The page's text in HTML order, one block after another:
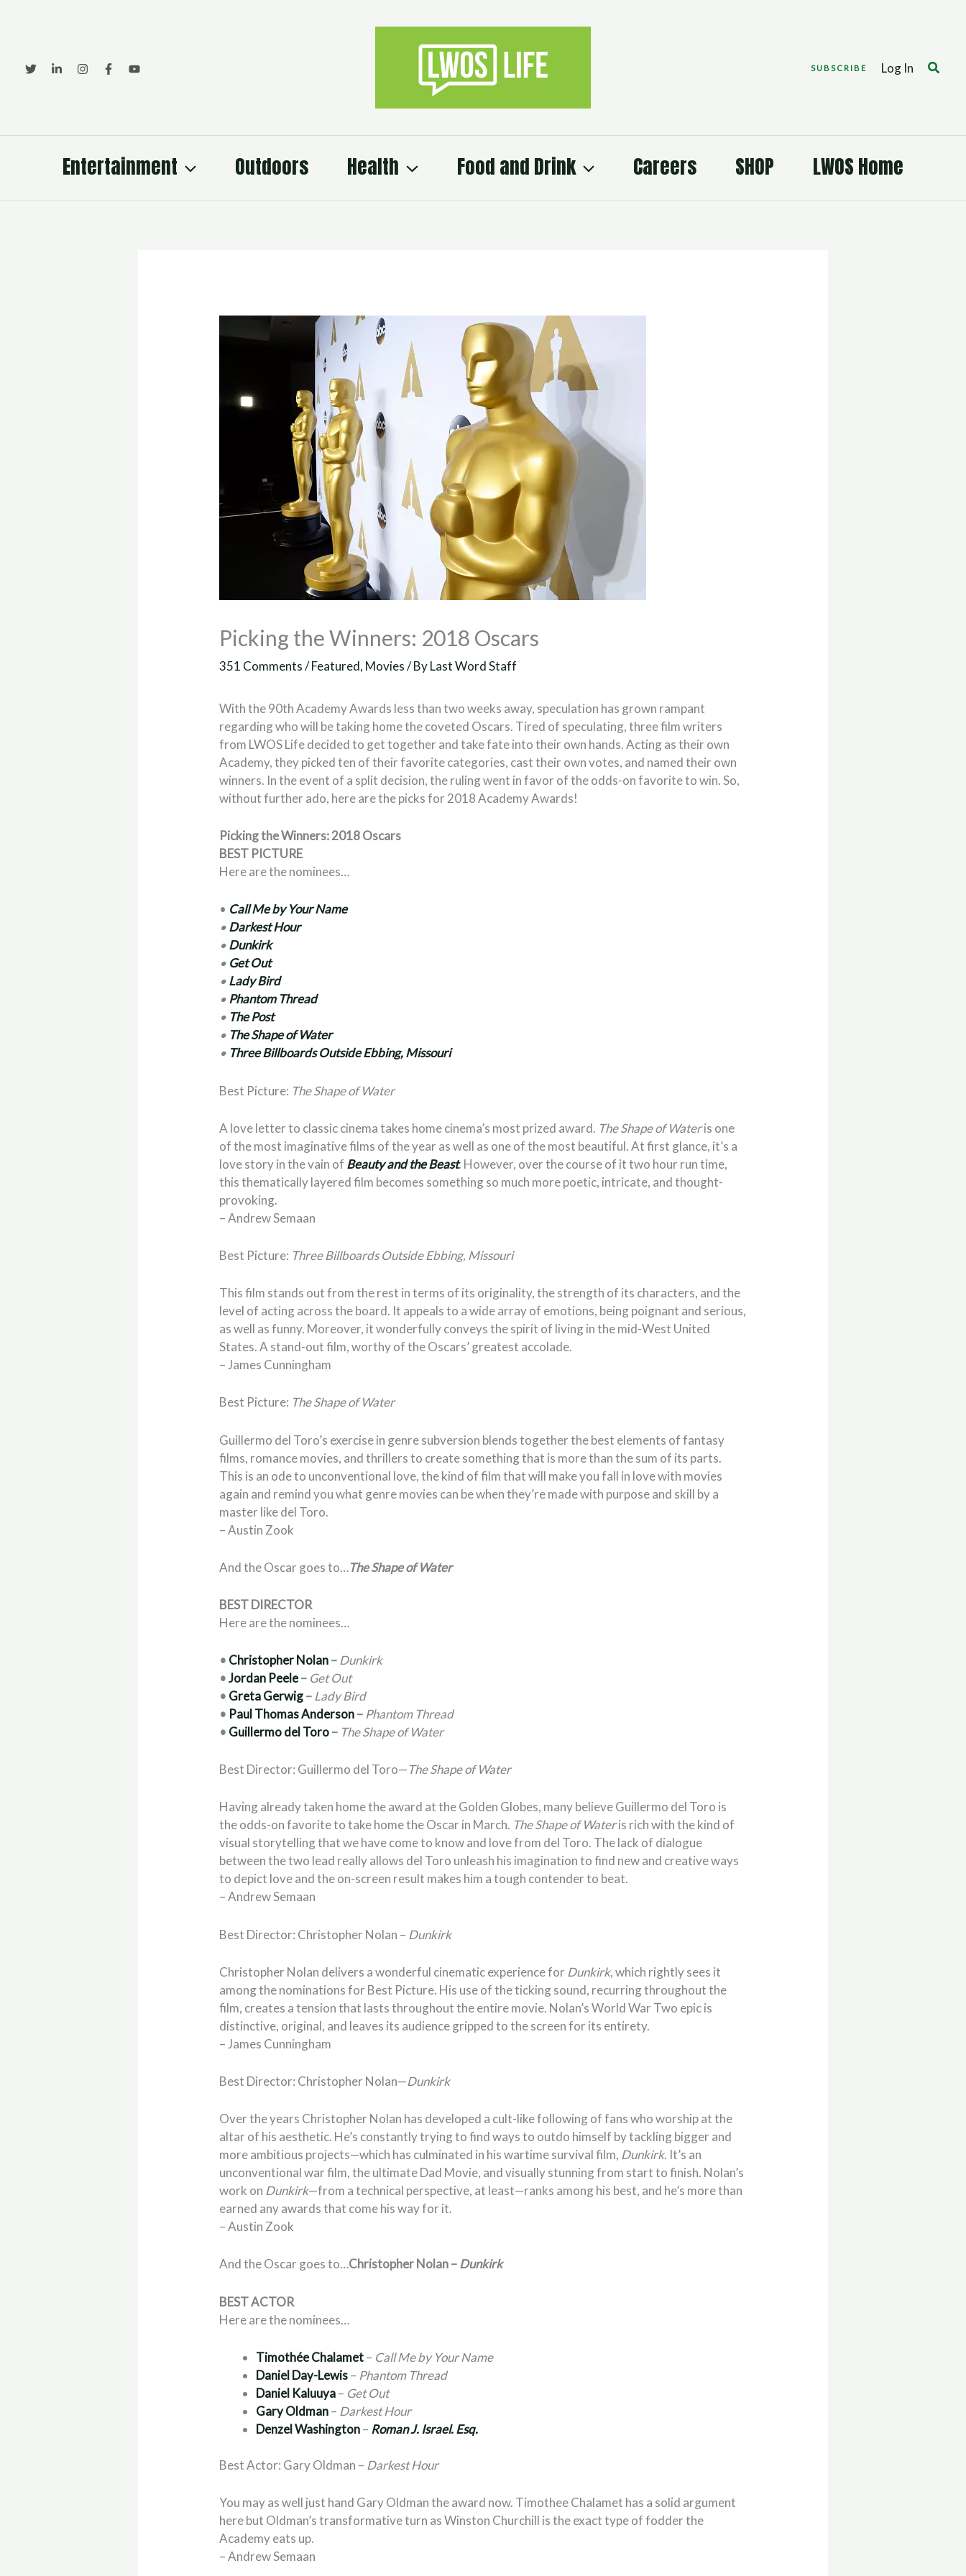
SUBSCRIBE Log In Search
Entertainment Outdoors Health Food and Drink Careers SHOP LWOS Home
Picking the Winners: 2018 Oscars
351 Comments /Featured, Movies/ ByLast Word Staff
With the 90th Academy Awards less than two weeks away, speculation has grown rampant
regarding who will be taking home the coveted Oscars. Tired of speculating, three film writers
from LWOS Life decided to get together and take fate into their own hands. Acting as their own
Academy, they picked ten of their favorite categories, cast their own votes, and named their own
winners. In the event of a split decision, the ruling went in favor of the odds-on favorite to win. So,
without further ado, here are the picks for 2018 Academy Awards!
Picking the Winners: 2018 Oscars
BEST PICTURE
Here are the nominees…
• Call Me by Your Name
•Darkest Hour
•Dunkirk
• Get Out
•Lady Bird
•Phantom Thread
• The Post
• The Shape of Water
• Three Billboards Outside Ebbing, Missouri
Best Picture: The Shape of Water
A love letter to classic cinema takes home cinema’s most prized award. The Shape of Wateris one
of the most imaginative films of the year as well as one of the most beautiful. At first glance, it’s a
love story in the vain of Beauty and the Beast. However, over the course of it two hour run time,
this thematically layered film becomes something so much more poetic, intricate, and thought-
provoking.
– Andrew Semaan
Best Picture: Three Billboards Outside Ebbing, Missouri
This film stands out from the rest in terms of its originality, the strength of its characters, and the
level of acting across the board. It appeals to a wide array of emotions, being poignant and serious,
as well as funny. Moreover, it wonderfully conveys the spirit of living in the mid-West United
States. A stand-out film, worthy of the Oscars’ greatest accolade.
– James Cunningham
Best Picture: The Shape of Water
Guillermo del Toro’s exercise in genre subversion blends together the best elements of fantasy
films, romance movies, and thrillers to create something that is more than the sum of its parts.
This is an ode to unconventional love, the kind of film that will make you fall in love with movies
again and remind you what genre movies can be when they’re made with purpose and skill by a
master like del Toro.
– Austin Zook
And the Oscar goes to…The Shape of Water
BEST DIRECTOR
Here are the nominees…
• Christopher Nolan– Dunkirk
•Jordan Peele– Get Out
• Greta Gerwig– Lady Bird
• Paul Thomas Anderson– Phantom Thread
• Guillermo del Toro– The Shape of Water
Best Director: Guillermo del Toro—The Shape of Water
Having already taken home the award at the Golden Globes, many believe Guillermo del Toro is
the odds-on favorite to take home the Oscar in March. The Shape of Wateris rich with the kind of
visual storytelling that we have come to know and love from del Toro. The lack of dialogue
between the two lead really allows del Toro unleash his imagination to find new and creative ways
to depict love and the on-screen result makes him a tough contender to beat.
– Andrew Semaan
Best Director: Christopher Nolan – Dunkirk
Christopher Nolan delivers a wonderful cinematic experience for Dunkirk, which rightly sees it
among the nominations for Best Picture. His use of the ticking sound, recurring throughout the
film, creates a tension that lasts throughout the entire movie. Nolan’s World War Two epic is
distinctive, original, and leaves its audience gripped to the screen for its entirety.
– James Cunningham
Best Director: Christopher Nolan—Dunkirk
Over the years Christopher Nolan has developed a cult-like following of fans who worship at the
altar of his aesthetic. He’s constantly trying to find ways to outdo himself by tackling bigger and
more ambitious projects—which has culminated in his wartime survival film, Dunkirk. It’s an
unconventional war film, the ultimate Dad Movie, and visually stunning from start to finish. Nolan’s
work on Dunkirk—from a technical perspective, at least—ranks among his best, and he’s more than
earned any awards that come his way for it.
– Austin Zook
And the Oscar goes to…Christopher Nolan –Dunkirk
BEST ACTOR
Here are the nominees…
Timothée Chalamet– Call Me by Your Name
Daniel Day-Lewis– Phantom Thread
Daniel Kaluuya– Get Out
Gary Oldman– Darkest Hour
Denzel Washington– Roman J. Israel. Esq.
Best Actor: Gary Oldman – Darkest Hour
You may as well just hand Gary Oldman the award now. Timothee Chalamet has a solid argument
here but Oldman’s transformative turn as Winston Churchill is the exact type of fodder the
Academy eats up.
– Andrew Semaan